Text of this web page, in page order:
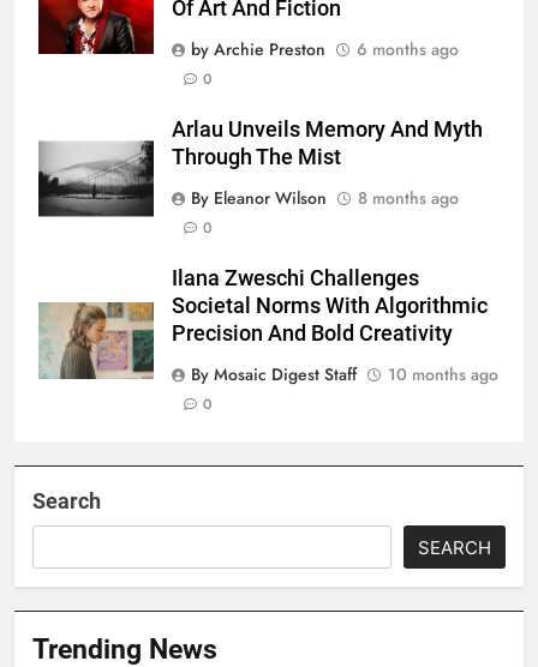
Of Art And Fiction
by Archie Preston
6 months ago
0
Arlau Unveils Memory And Myth
Through The Mist
By Eleanor Wilson
8 months ago
0
Ilana Zweschi Challenges
Societal Norms With Algorithmic
Precision And Bold Creativity
By Mosaic Digest Staff
10 months ago
0
Search
SEARCH
Trending News